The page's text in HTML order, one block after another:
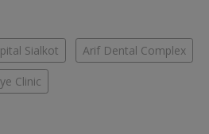
Sialkot Arif Dental Complex
Clinic